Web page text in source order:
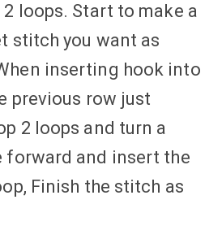
loops. Start to make a
stitch you want as
inserting hook into
previous row just
2 loops and turn a
forward and insert the
Finish the stitch as